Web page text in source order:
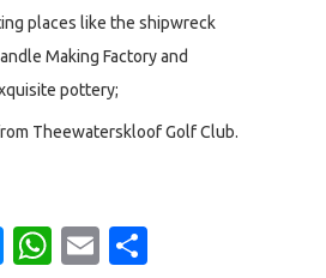
places like the shipwreck
Making Factory and
pottery;
Theewaterskloof Golf Club.
Messenger
WhatsApp
Email